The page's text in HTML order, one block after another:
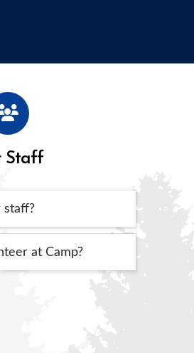
Staff
staff?
at Camp?